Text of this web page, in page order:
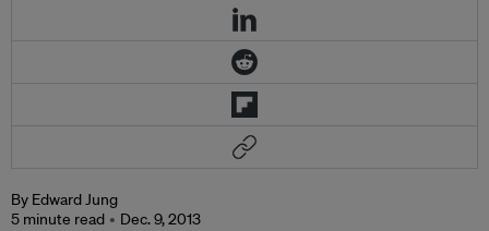
By Edward Jung
5 minute read
Dec. 9, 2013